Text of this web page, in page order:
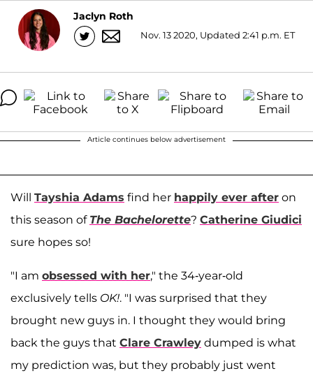
Jaclyn Roth
Nov. 13 2020, Updated 2:41 p.m. ET
Article continues below advertisement
Will Tayshia Adams find her happily ever after on
this season of The Bachelorette? Catherine Giudici
sure hopes so!
"I am obsessed with her," the 34-year-old
exclusively tells OK!. "I was surprised that they
brought new guys in. I thought they would bring
back the guys that Clare Crawley dumped is what
my prediction was, but they probably just went